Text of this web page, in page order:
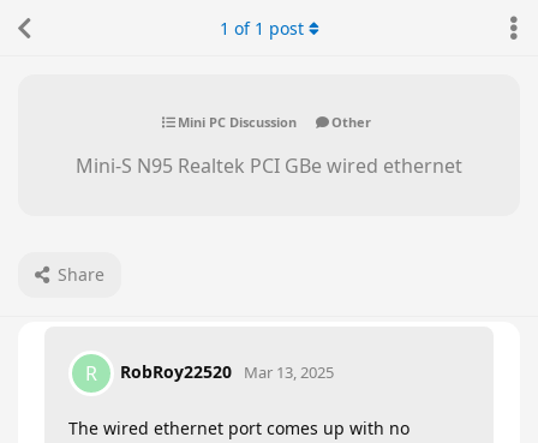
Mini PC Discussion Other
Mini-S N95 Realtek PCI GBe wired ethernet
Share
1 of 1 post
R RobRoy22520 Mar 13, 2025
The wired ethernet port comes up with no